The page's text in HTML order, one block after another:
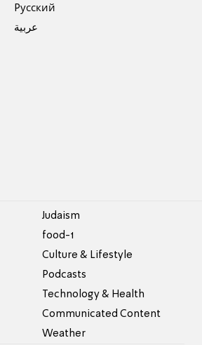
Pусский
عربية
Judaism
food-1
Culture & Lifestyle
Podcasts
Technology & Health
Communicated Content
Weather